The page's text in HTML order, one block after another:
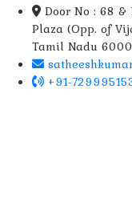
Door No : 68 &
Plaza (Opp. of
Tamil Nadu
+91-